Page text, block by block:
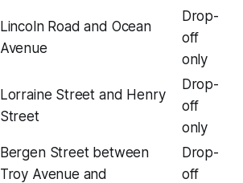
Lincoln Road and Ocean
Avenue
Drop-
off
only
Lorraine Street and Henry
Street
Drop-
off
only
Bergen Street between
Troy Avenue and
Drop-
off